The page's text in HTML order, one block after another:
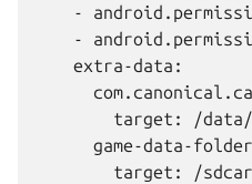
-
-
target:
target: